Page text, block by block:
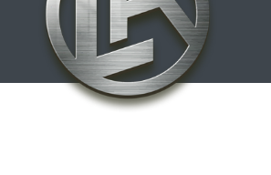
2022
Lastar